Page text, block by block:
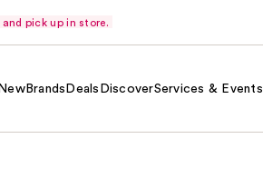
pick up in store.
NewBrands Deals DiscoverServices & Events